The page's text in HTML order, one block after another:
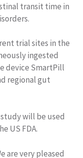
transit time in
trial sites in the
ingested
device SmartPill
regional gut
will be used
US FDA.
are very pleased